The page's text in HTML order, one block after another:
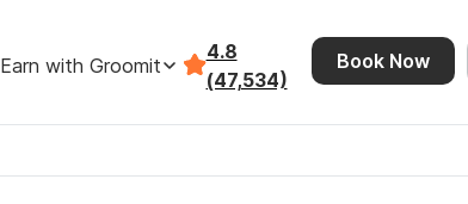
Earn with Groomit
4.8
(47,534)
Book Now